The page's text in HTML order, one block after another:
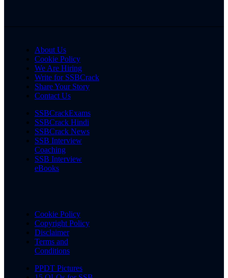
About Us
Cookie Policy
We Are Hiring
Write for SSBCrack
Share Your Story
Contact Us
SSBCrackExams
SSBCrack Hindi
SSBCrack News
SSB Interview
Coaching
SSB Interview
eBooks
Cookie Policy
Copyright Policy
Disclaimer
Terms and
Conditions
PPDT Pictures